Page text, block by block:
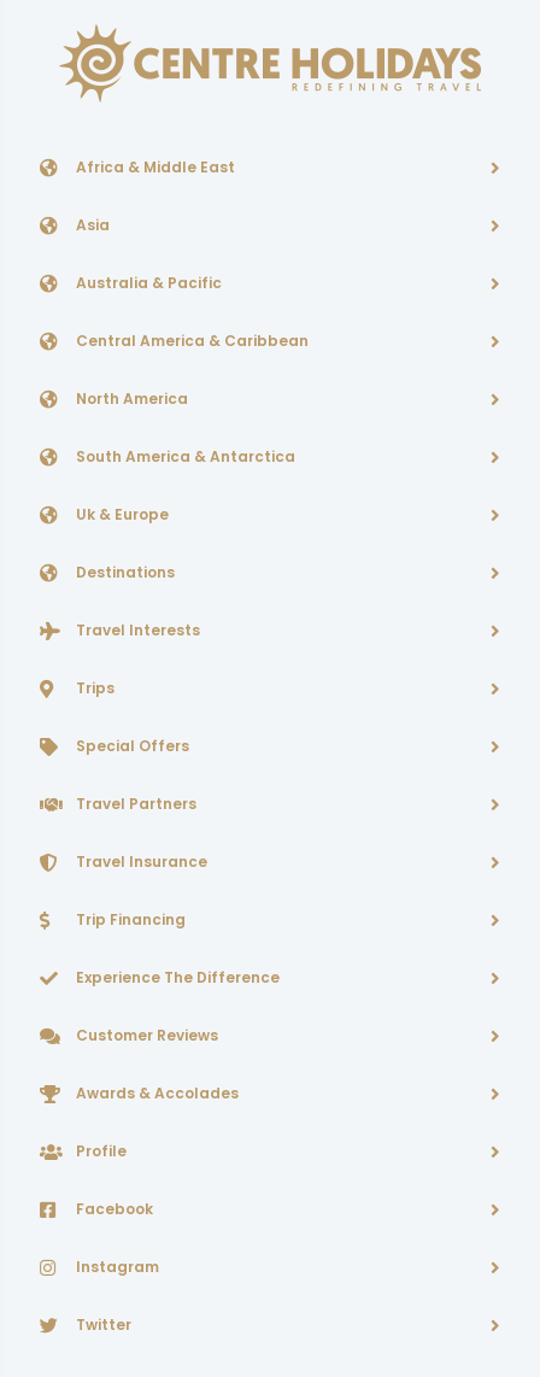
Africa & Middle East
Asia
Australia & Pacific
Central America & Caribbean
North America
South America & Antarctica
Uk & Europe
Destinations
Travel Interests
Trips
Special Offers
Travel Partners
Travel Insurance
Trip Financing
Experience The Difference
Customer Reviews
Awards & Accolades
Profile
Facebook
Instagram
Twitter